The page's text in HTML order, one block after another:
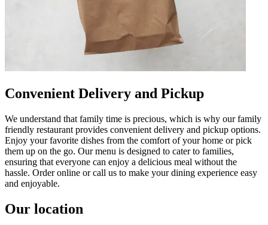
Convenient Delivery and Pickup
We understand that family time is precious, which is why our family
friendly restaurant provides convenient delivery and pickup options.
Enjoy your favorite dishes from the comfort of your home or pick
them up on the go. Our menu is designed to cater to families,
ensuring that everyone can enjoy a delicious meal without the
hassle. Order online or call us to make your dining experience easy
and enjoyable.
Our location